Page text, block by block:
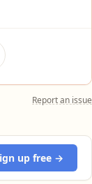
Report an issue
up free →